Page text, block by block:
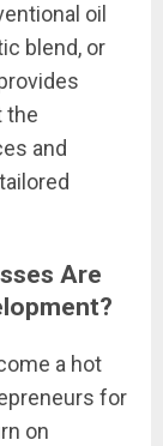
oil
blend, or
the
and
Are
a hot
for
on